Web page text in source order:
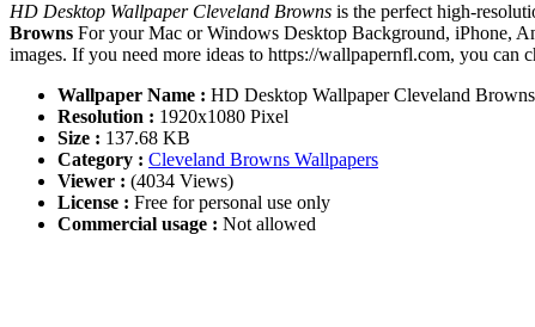
HD Desktop Wallpaper Cleveland Browns is the perfect high-
Browns For your Mac or Windows Desktop Background, iPhone,
images. If you need more ideas to https://wallpapernfl.com, you can
Wallpaper Name : HD Desktop Wallpaper Cleveland Browns
Resolution : 1920x1080 Pixel
Size : 137.68 KB
Category : Cleveland Browns Wallpapers
Viewer : (4034 Views)
License : Free for personal use only
Commercial usage : Not allowed